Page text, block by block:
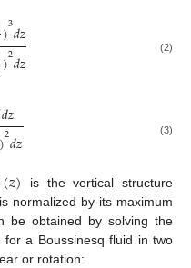
)3𝑑𝑧
)2𝑑𝑧 (2)
𝑑𝑧
)2𝑑𝑧 (3)
(𝑧) is the vertical structure
normalized by its maximum
be obtained by solving the
for a Boussinesq fluid in two
or rotation: